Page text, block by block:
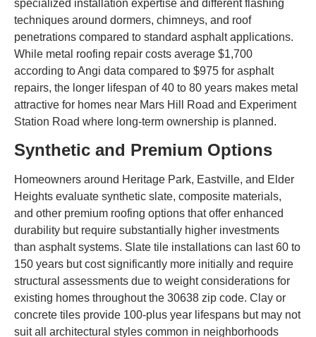
specialized installation expertise and different flashing
techniques around dormers, chimneys, and roof
penetrations compared to standard asphalt applications.
While metal roofing repair costs average $1,700
according to Angi data compared to $975 for asphalt
repairs, the longer lifespan of 40 to 80 years makes metal
attractive for homes near Mars Hill Road and Experiment
Station Road where long-term ownership is planned.
Synthetic and Premium Options
Homeowners around Heritage Park, Eastville, and Elder
Heights evaluate synthetic slate, composite materials,
and other premium roofing options that offer enhanced
durability but require substantially higher investments
than asphalt systems. Slate tile installations can last 60 to
150 years but cost significantly more initially and require
structural assessments due to weight considerations for
existing homes throughout the 30638 zip code. Clay or
concrete tiles provide 100-plus year lifespans but may not
suit all architectural styles common in neighborhoods